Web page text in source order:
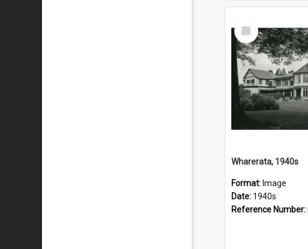
Select
Item
Wharerata, 1940s
Format: Image
Date: 1940s
Reference Number: